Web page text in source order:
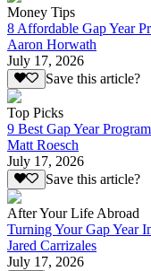
Money Tips
8 Affordable Gap Year
Aaron Horwath
July 17, 2026
Save this article?
Top Picks
9 Best Gap Year
Matt Roesch
July 17, 2026
Save this article?
After Your Life Abroad
Turning Your Gap Year
Jared Carrizales
July 17, 2026